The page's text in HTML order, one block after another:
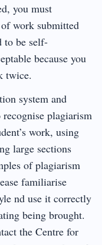
you must
work submitted
to be self-
because you
twice.
system and
recognise plagiarism
work, using
large sections
of plagiarism
familiarise
nd use it correctly
being brought.
the Centre for